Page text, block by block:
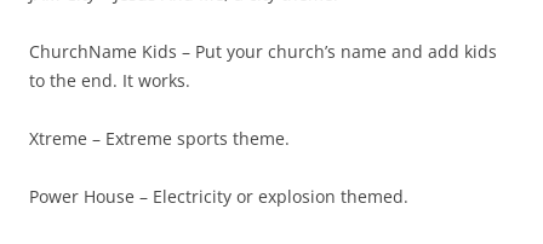
ChurchName Kids – Put your church’s name and add kids
to the end. It works.
Xtreme – Extreme sports theme.
Power House – Electricity or explosion themed.